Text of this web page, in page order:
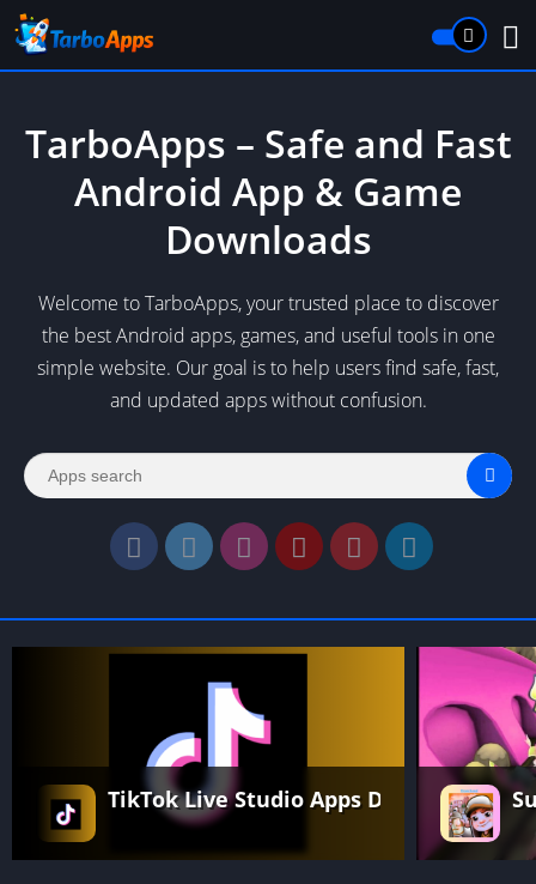
TarboApps – Safe and Fast
Android App & Game
Downloads
Welcome to TarboApps, your trusted place to discover
the best Android apps, games, and useful tools in one
simple website. Our goal is to help users find safe, fast,
and updated apps without confusion.
TikTok Live Studio Apps Download Free